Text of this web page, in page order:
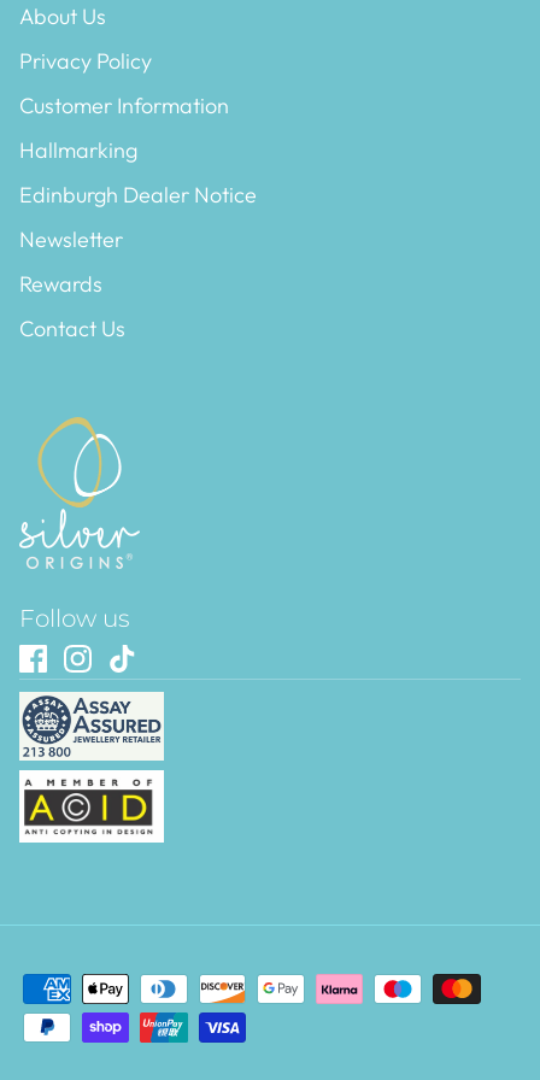
NEW ARRIVALS
ESSENTIALS
GIFT IDEAS
SALE
About Us
Privacy Policy
Customer Information
Hallmarking
Edinburgh Dealer Notice
Newsletter
Rewards
Contact Us
Follow us